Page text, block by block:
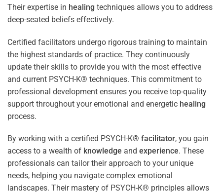
Their expertise in healing techniques allows you to address
deep-seated beliefs effectively.
Certified facilitators undergo rigorous training to maintain
the highest standards of practice. They continuously
update their skills to provide you with the most effective
and current PSYCH-K® techniques. This commitment to
professional development ensures you receive top-quality
support throughout your emotional and energetic healing
process.
By working with a certified PSYCH-K® facilitator, you gain
access to a wealth of knowledge and experience. These
professionals can tailor their approach to your unique
needs, helping you navigate complex emotional
landscapes. Their mastery of PSYCH-K® principles allows